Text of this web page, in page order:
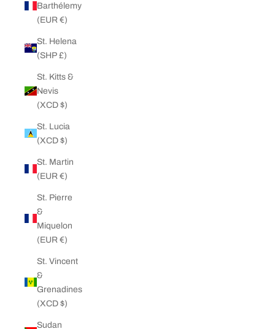
Barthélemy
(EUR €)
St. Helena
(SHP £)
St. Kitts &
Nevis
(XCD $)
St. Lucia
(XCD $)
St. Martin
(EUR €)
St. Pierre
&
Miquelon
(EUR €)
St. Vincent
&
Grenadines
(XCD $)
Sudan